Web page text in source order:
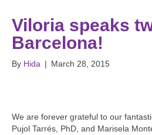
Viloria speaks
Barcelona!
By Hida | March 28, 2015
We are forever grateful to our
Pujol Tarrés, PhD, and Marisela